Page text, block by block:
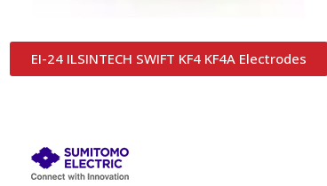
EI-24 ILSINTECH SWIFT KF4 KF4A Electrodes